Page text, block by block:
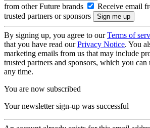
from other Future brands
Receive email
trusted partners or sponsors
By signing up, you agree to ourTerms of
that you have read ourPrivacy Notice. You
marketing emails from us that may include
trusted partners and sponsors, which you
any time.
You are now subscribed
Your newsletter sign-up was successful